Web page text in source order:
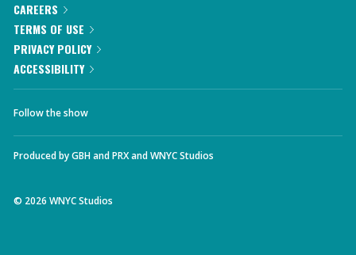
CAREERS
TERMS OF USE
PRIVACY POLICY
ACCESSIBILITY
Follow the show
Produced byGBHandPRXandWNYC Studios
© 2026 WNYC Studios